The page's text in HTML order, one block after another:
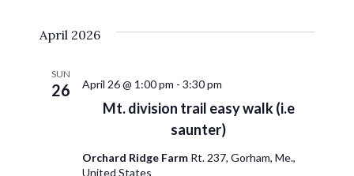
date.
April 2026
SUN
26
Mt. division trail easy walk (i.e
saunter)
April 26 @ 1:00 pm - 3:30 pm
Orchard Ridge Farm Rt. 237, Gorham, Me.,
United States